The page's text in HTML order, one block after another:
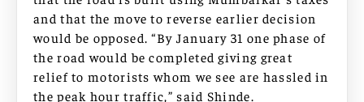
and that the move to reverse earlier decision
would be opposed. “By January 31 one phase of
the road would be completed giving great
relief to motorists whom we see are hassled in
the peak hour traffic,” said Shinde.